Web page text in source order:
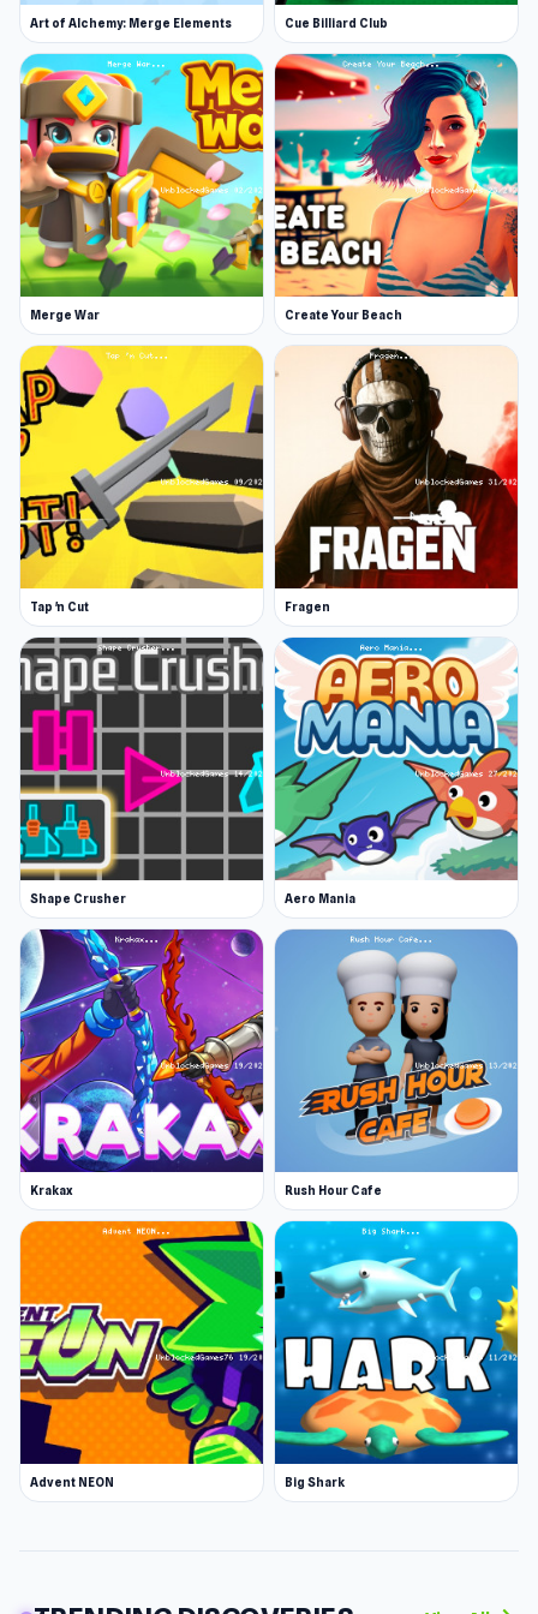
and you will be equipped with a simple arrow.
This challenge will teach you the basics of this
game. The arrow and movements very much
mirror those of the Dynamite challenge.
Basketball
You aim to dunk the ball in the hoop. How much
force is needed to shoot, and how far should
you be before letting go of the ball? Practice
makes perfect in this challenge.
Cannon
Hold, release, and fire! You will shoot your
ragdoll out of a cannon and get him safely on a
platform. Don't be afraid to hit him against
other platforms to lose a bit of force and gain a
bit of direction - all for the sake of physics!
In-Game Shop
Every successfully completed challenge earns
you one golden coin. When you have enough,
you can spend them in the shop and buy
cosmetic improvements for your character:
you can purchase hats, t-shirts, gloves, and
trousers. These do not affect the playability of
the game but only its aesthetics.
Release Date
August 2019 (Android)
May 2021 (iOS)
May 2024 (WebGL)
Platforms
Web browser (desktop and mobile)
Android
iOS
More Games Like This
Explore our selection of casual games for more
fun options. Try games like Snow Rider, where
you will conduct a bobsled on a dangerous
mountain; Agario, an io game where you help
your single-cell character grow larger if you
care for it; or Eggy Car, where you ride a car
with an egg on top on hilly terrain.
Art of Alchemy: Merge Elements Cue Billiard Club
Merge War Create Your Beach
Tap 'n Cut Fragen
Shape Crusher Aero Mania
Krakax Rush Hour Cafe
Advent NEON Big Shark